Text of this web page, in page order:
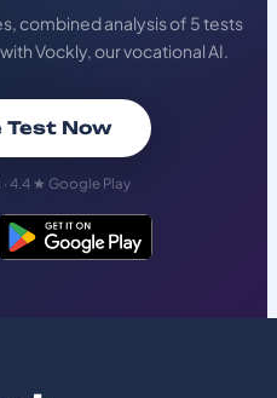
combined analysis of 5 tests
Vockly, our vocational AI.
Now
4.4 ★ Google Play